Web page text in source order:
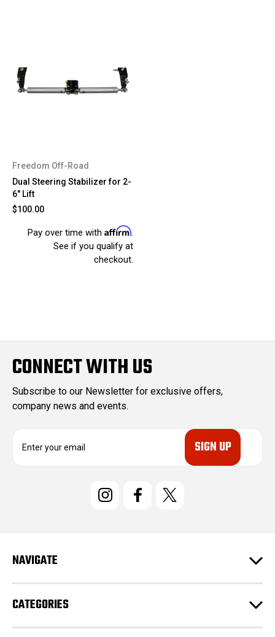
Freedom Off-Road
Dual Steering Stabilizer for 2-
6" Lift
$100.00
Pay over time with Affirm.
See if you qualify at
checkout.
CONNECT WITH US
Subscribe to our Newsletter for exclusive offers,
company news and events.
e
s
NAVIGATE
CATEGORIES